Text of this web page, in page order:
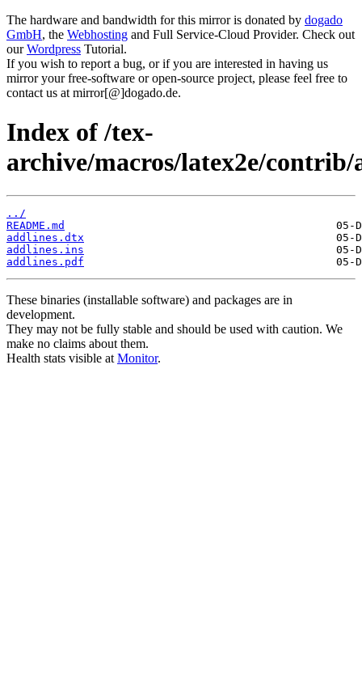
The hardware and bandwidth for this mirror is donated by dogado
GmbH, the Webhosting and Full Service-Cloud Provider. Check out
ourWordpress Tutorial.
If you wish to report a bug, or if you are interested in having us
mirror your free-software or open-source project, please feel free to
contact us at mirror[@]dogado.de.
Index of /tex-
archive/macros/latex2e/contrib/
../
README.md
addlines.dtx
addlines.ins
addlines.pdf
These binaries (installable software) and packages are in
development.
They may not be fully stable and should be used with caution. We
make no claims about them.
Health stats visible at Monitor.